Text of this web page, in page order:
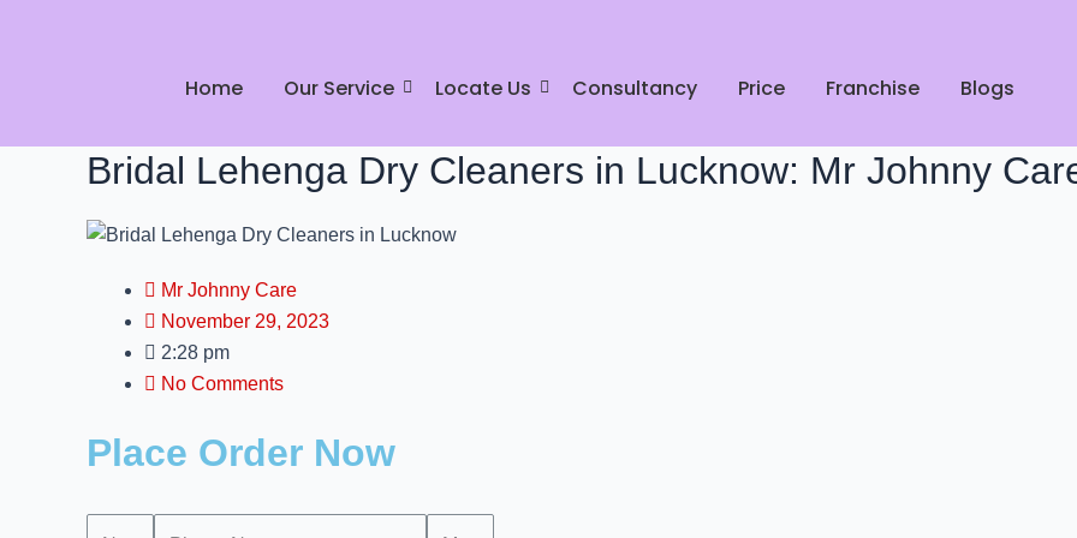
Home Our Service Locate Us Consultancy Price Franchise Blogs
Bridal Lehenga Dry Cleaners in Lucknow: Mr Johnny
Mr Johnny Care
November 29, 2023
2:28 pm
No Comments
Place Order Now